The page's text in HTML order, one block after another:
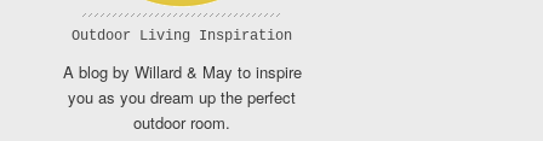
Outdoor Living Inspiration
A blog by Willard & May to inspire
you as you dream up the perfect
outdoor room.